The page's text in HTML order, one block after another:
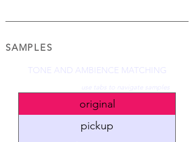
SAMPLES
TONE AND AMBIENCE MATCHING
use tabs to navigate samples
original
pickup